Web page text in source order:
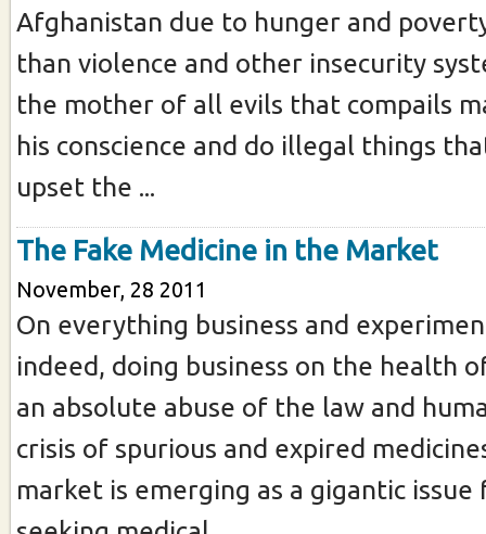
Afghanistan due to hunger and
than violence and other insecurity
the mother of all evils that compails
his conscience and do illegal things
upset the ...
The Fake Medicine in the Market
November, 28 2011
On everything business and
indeed, doing business on the health
an absolute abuse of the law and
crisis of spurious and expired
market is emerging as a gigantic